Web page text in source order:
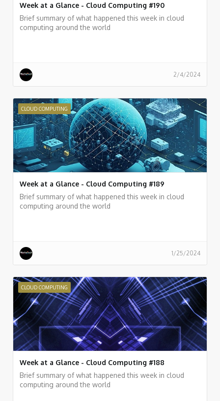
Week at a Glance - Cloud Computing #190
Brief summary of what happened this week in cloud
computing around the world
2/4/2024
CLOUD COMPUTING
Week at a Glance - Cloud Computing #189
Brief summary of what happened this week in cloud
computing around the world
1/25/2024
CLOUD COMPUTING
Week at a Glance - Cloud Computing #188
Brief summary of what happened this week in cloud
computing around the world